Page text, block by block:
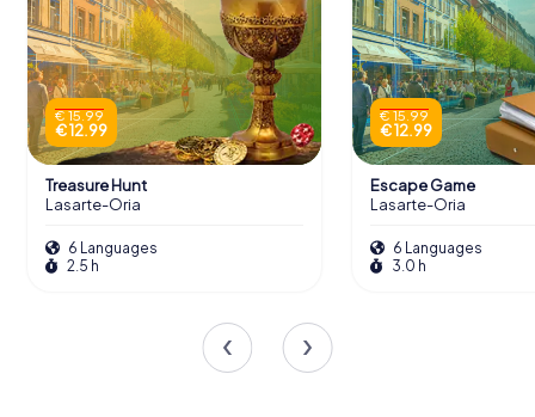
€ 15.99
€ 12.99
Treasure Hunt
Lasarte-Oria
6 Languages
2.5 h
€ 15.99
€ 12.99
Escape Game
Lasarte-Oria
6 Languages
3.0 h